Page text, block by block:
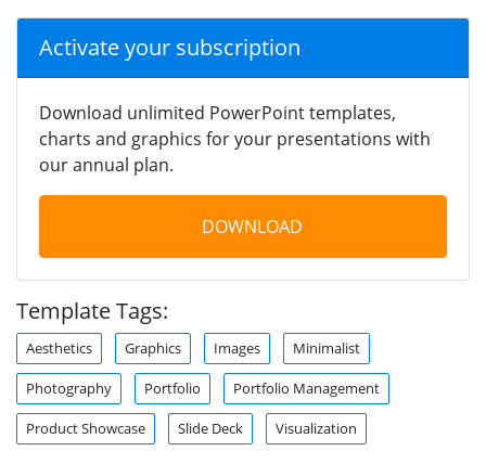
Activate your subscription
Download unlimited PowerPoint templates,
charts and graphics for your presentations with
our annual plan.
DOWNLOAD
Template Tags:
Aesthetics Graphics Images Minimalist
Photography Portfolio Portfolio Management
Product Showcase Slide Deck Visualization